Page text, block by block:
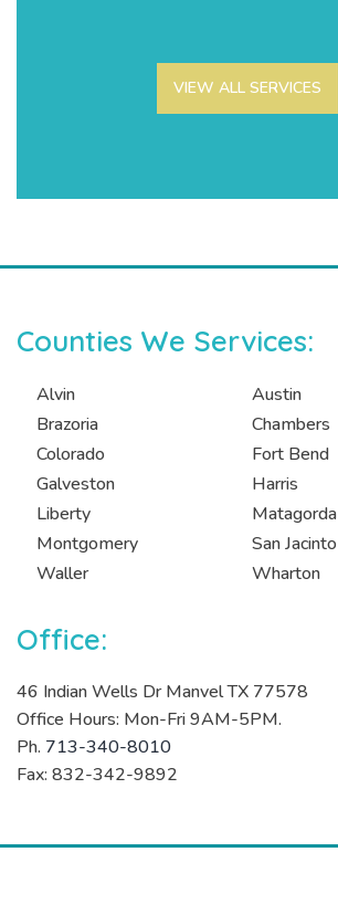
VIEW ALL SERVICES
Counties We Services:
Alvin
Austin
Brazoria
Chambers
Colorado
Fort Bend
Galveston
Harris
Liberty
Matagorda
Montgomery
San Jacinto
Waller
Wharton
Office:
46 Indian Wells Dr Manvel TX 77578
Office Hours: Mon-Fri 9AM-5PM.
Ph. 713-340-8010
Fax: 832-342-9892